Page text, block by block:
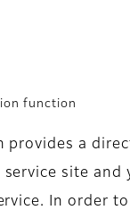
function
provides a
site and
In order